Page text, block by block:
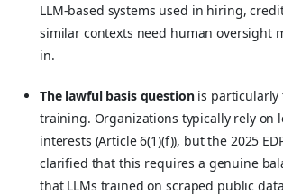
LLM-based systems used in hiring,
similar contexts need human oversight
in.
The lawful basis questionis particularly
training. Organizations typically rely on
interests (Article 6(1)(f)), but the 2025
clarified that this requires a genuine
that LLMs trained on scraped public